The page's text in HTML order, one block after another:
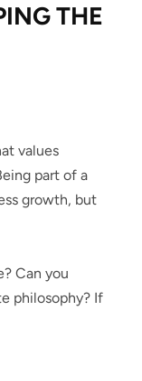
THE
values
part of a
growth, but
Can you
philosophy? If